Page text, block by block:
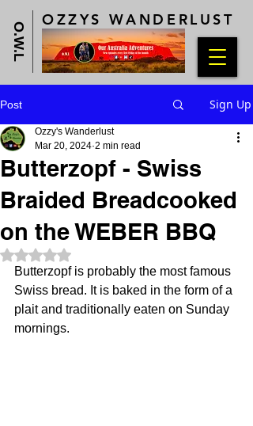
O.W.L
OZZYS WANDERLUST
Post Sign Up
Butterzopf - Swiss
Braided Breadcooked
on the WEBER BBQ
Ozzy's Wanderlust
Mar 20, 2024 2 min read
Rated NaN out of 5 stars.
Butterzopf is probably the most famous
Swiss bread. It is baked in the form of a
plait and traditionally eaten on Sunday
mornings.